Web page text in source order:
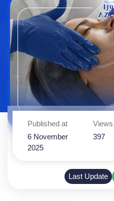
Published at
6 November
2025
Views
397
Last Update